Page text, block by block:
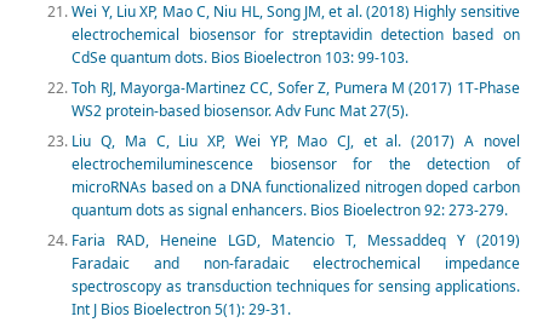
Wei Y, Liu XP, Mao C, Niu HL, Song JM, et al. (2018) Highly sensitive
electrochemical biosensor for streptavidin detection based on
CdSe quantum dots. Bios Bioelectron 103: 99-103.
Toh RJ, Mayorga-Martinez CC, Sofer Z, Pumera M (2017) 1T-Phase
WS2 protein-based biosensor. Adv Func Mat 27(5).
Liu Q, Ma C, Liu XP, Wei YP, Mao CJ, et al. (2017) A novel
electrochemiluminescence biosensor for the detection of
microRNAs based on a DNA functionalized nitrogen doped carbon
quantum dots as signal enhancers. Bios Bioelectron 92: 273-279.
Faria RAD, Heneine LGD, Matencio T, Messaddeq Y (2019)
Faradaic and non-faradaic electrochemical impedance
spectroscopy as transduction techniques for sensing applications.
Int J Bios Bioelectron 5(1): 29-31.